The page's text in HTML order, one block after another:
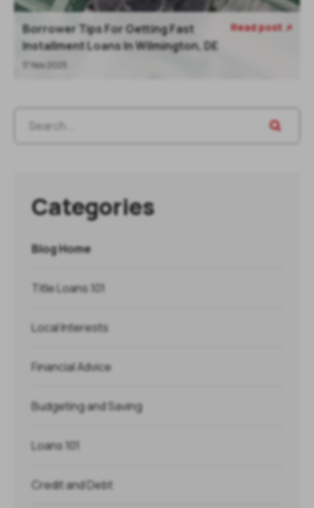
Borrower Tips For Getting Fast
Installment Loans In Wilmington, DE
17 Nov 2025
Read post 
Categories
Blog Home
Title Loans 101
Local Interests
Financial Advice
Budgeting and Saving
Loans 101
Credit and Debt